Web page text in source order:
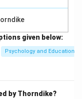
given below:
Psychology and Education
by Thorndike?